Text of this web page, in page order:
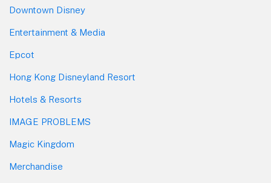
Downtown Disney
Entertainment & Media
Epcot
Hong Kong Disneyland Resort
Hotels & Resorts
IMAGE PROBLEMS
Magic Kingdom
Merchandise